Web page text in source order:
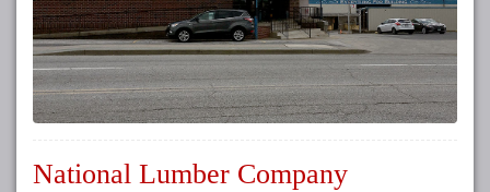
National Lumber Company